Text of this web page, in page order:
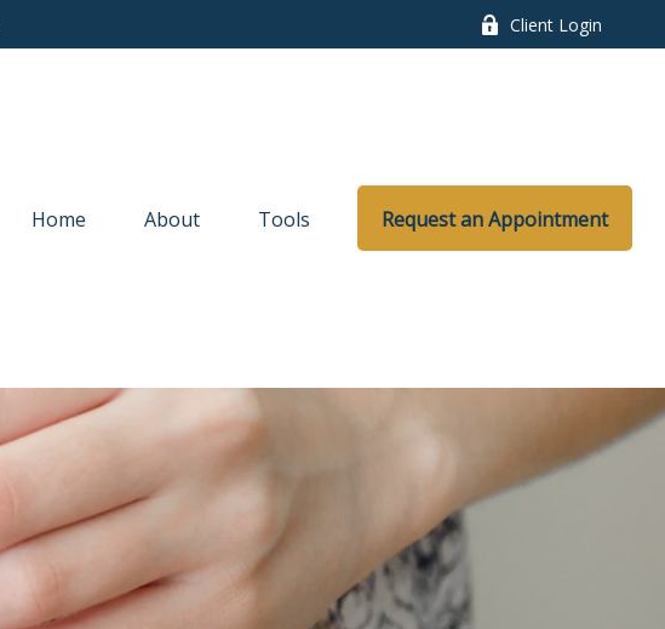
Client Login
Home About Tools Request an Appointment